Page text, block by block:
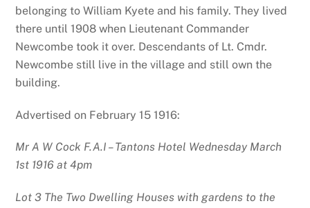
belonging to William Kyete and his family. They lived
there until 1908 when Lieutenant Commander
Newcombe took it over. Descendants of Lt. Cmdr.
Newcombe still live in the village and still own the
building.
Advertised on February 15 1916:
Mr A W Cock F.A.I – Tantons Hotel Wednesday March
1st 1916 at 4pm
Lot 3 The Two Dwelling Houses with gardens to the